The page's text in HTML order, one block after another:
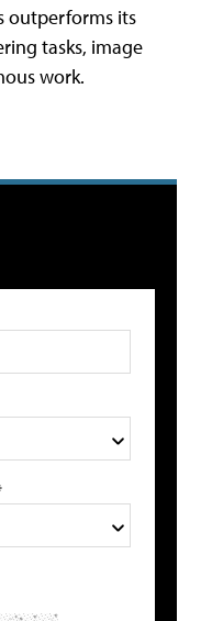
outperforms its
tasks, image
work.